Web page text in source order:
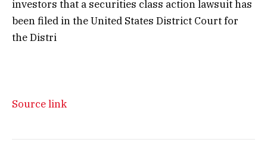
investors that a securities class action lawsuit has
been filed in the United States District Court for
the Distri
Source link